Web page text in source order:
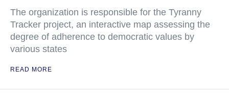
The organization is responsible for the Tyranny
Tracker project, an interactive map assessing the
degree of adherence to democratic values by
various states
READ MORE